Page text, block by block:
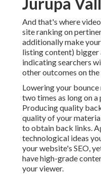
And that's where
site ranking on
additionally make
listing content) bigger
indicating searchers
other outcomes on
Lowering your
two times as long on a
Producing quality
quality of your
to obtain back links.
technological ideas
your website's SEO,
have high-grade
your viewer.